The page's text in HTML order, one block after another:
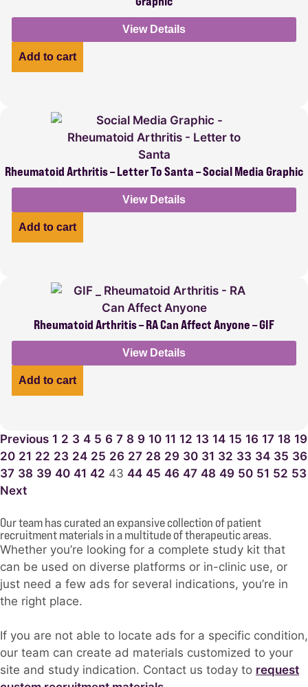
View Details
Add to cart
Rheumatoid Arthritis – Letter To Santa – Social Media Graphic
View Details
Add to cart
Rheumatoid Arthritis – RA Can Affect Anyone – GIF
View Details
Add to cart
Previous 1 2 3 4 5 6 7 8 9 10 11 12 13 14 15 16 17 18 19
20 21 22 23 24 25 26 27 28 29 30 31 32 33 34 35 36
37 38 39 40 41 42 43 44 45 46 47 48 49 50 51 52 53
Next
Our team has curated an expansive collection of patient
recruitment materials in a multitude of therapeutic areas.
Whether you’re looking for a complete study kit that
can be used on diverse platforms or in-clinic use, or
just need a few ads for several indications, you’re in
the right place.
If you are not able to locate ads for a specific condition,
our team can create ad materials customized to your
site and study indication. Contact us today to request